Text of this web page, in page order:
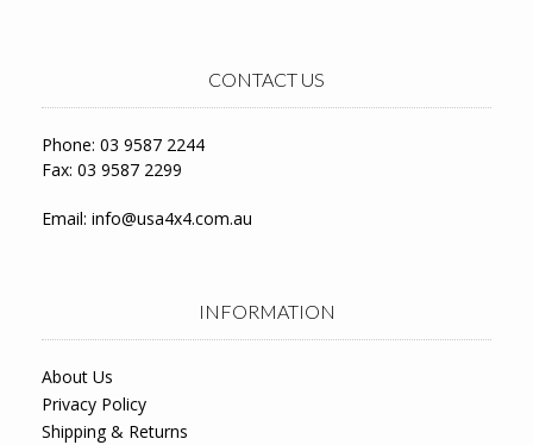
CONTACT US
Phone: 03 9587 2244
Fax: 03 9587 2299
Email: info@usa4x4.com.au
INFORMATION
About Us
Privacy Policy
Shipping & Returns